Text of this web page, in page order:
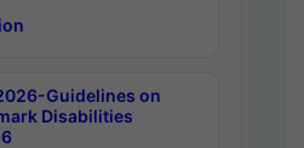
Guidelines on
Disabilities